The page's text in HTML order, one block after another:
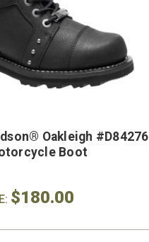
Oakleigh #D84276
Boot
$180.00